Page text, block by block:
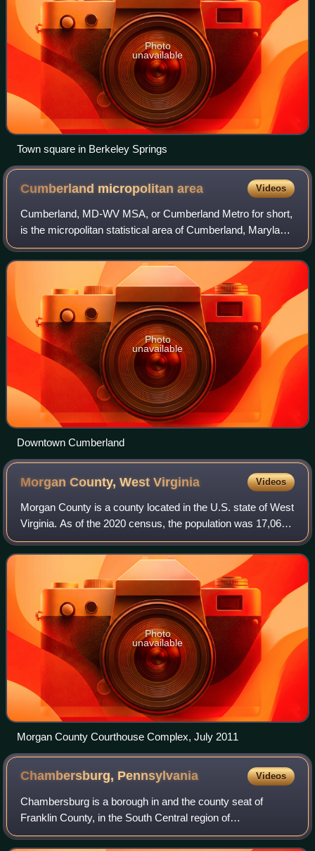
Photo
unavailable
Town square in Berkeley Springs
Cumberland micropolitanarea Videos
Cumberland, MD-WV MSA, or Cumberland Metro for short,
is the micropolitan statistical area of Cumberland, Maryland,
and the surrounding economic region of Allegany County,
Maryland, and Mineral County
Photo
unavailable
Downtown Cumberland
Morgan County, WestVirginia Videos
Morgan County is a county located in the U.S. state of West
Virginia. As of the 2020 census, the population was 17,063.
Its county seat is Berkeley Springs. The county was formed
in 1820 from parts of
Photo
unavailable
Morgan County Courthouse Complex, July 2011
Chambersburg, Pennsylvania Videos
Chambersburg is a borough in and the county seat of
Franklin County, in the South Central region of
Pennsylvania, United States. It is in the Cumberland Valley,